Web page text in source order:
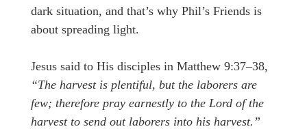
dark situation, and that’s why Phil’s Friends is
about spreading light.
Jesus said to His disciples in Matthew 9:37–38,
“The harvest is plentiful, but the laborers are
few; therefore pray earnestly to the Lord of the
harvest to send out laborers into his harvest.”